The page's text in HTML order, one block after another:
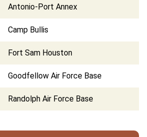
Antonio-Port Annex
Camp Bullis
Fort Sam Houston
Goodfellow Air Force Base
Randolph Air Force Base